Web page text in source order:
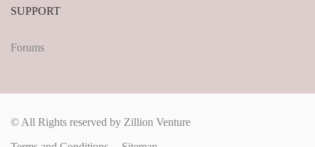
SUPPORT
Forums
© All Rights reserved by Zillion Venture